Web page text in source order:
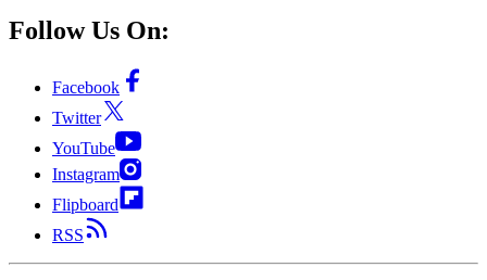
Follow Us On:
Facebook
Twitter
YouTube
Instagram
Flipboard
RSS